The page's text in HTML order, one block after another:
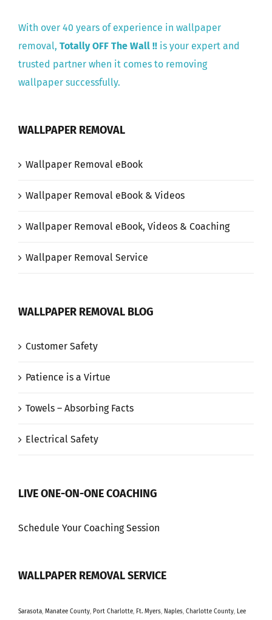
With over 40 years of experience in wallpaper
removal, Totally OFF The Wall !! is your expert and
trusted partner when it comes to removing
wallpaper successfully.
WALLPAPER REMOVAL
Wallpaper Removal eBook
Wallpaper Removal eBook & Videos
Wallpaper Removal eBook, Videos & Coaching
Wallpaper Removal Service
WALLPAPER REMOVAL BLOG
Customer Safety
Patience is a Virtue
Towels – Absorbing Facts
Electrical Safety
LIVE ONE-ON-ONE COACHING
Schedule Your Coaching Session
WALLPAPER REMOVAL SERVICE
Sarasota, Manatee County, Port Charlotte, Ft. Myers, Naples, Charlotte County, Lee